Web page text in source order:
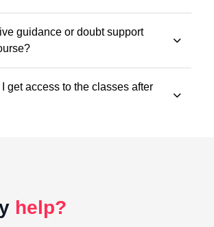
questions are strictly based on the
material, practice manuals, RTPs, and
guidance or doubt support
and doubt support are provided
support channels to ensure
get access to the classes after
help?